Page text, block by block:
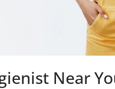
Near